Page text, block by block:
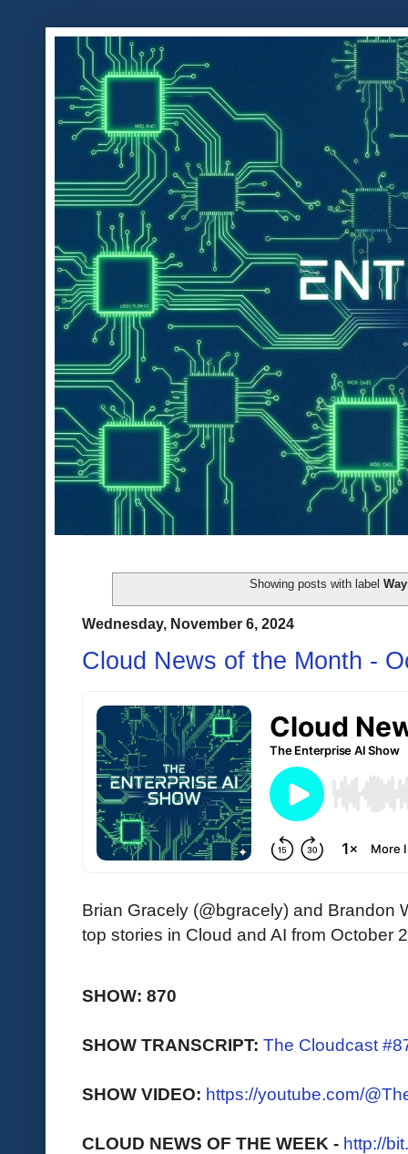
Showing posts with label
Wednesday, November 6, 2024
Cloud News of the Month -
Brian Gracely (@bgracely) and Brandon
top stories in Cloud and AI from October
SHOW: 870
SHOW TRANSCRIPT: The Cloudcast
SHOW VIDEO: https://youtube.com/
CLOUD NEWS OF THE WEEK - http://